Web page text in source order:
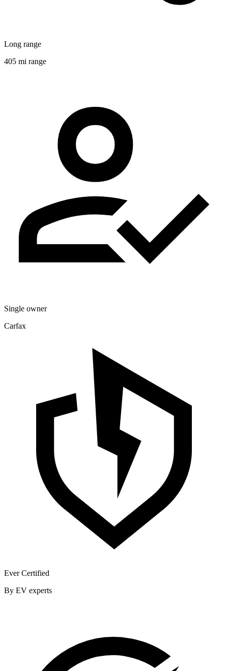
Long range
405 mi range
Single owner
Carfax
Ever Certified
By EV experts